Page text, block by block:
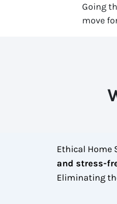
Going
move
Ethical Home
and stress-
Eliminating